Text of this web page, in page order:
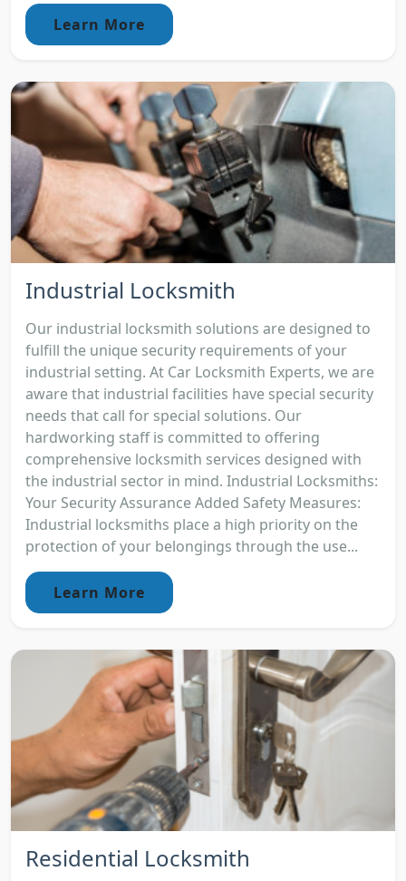
Learn More
Industrial Locksmith
Our industrial locksmith solutions are designed to
fulfill the unique security requirements of your
industrial setting. At Car Locksmith Experts, we are
aware that industrial facilities have special security
needs that call for special solutions. Our
hardworking staff is committed to offering
comprehensive locksmith services designed with
the industrial sector in mind. Industrial Locksmiths:
Your Security Assurance Added Safety Measures:
Industrial locksmiths place a high priority on the
protection of your belongings through the use...
Learn More
Residential Locksmith